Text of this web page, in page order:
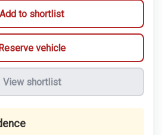
Add to shortlist
vehicle
View shortlist